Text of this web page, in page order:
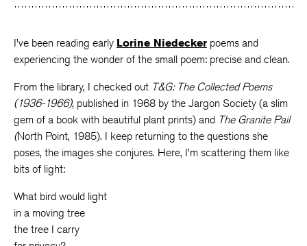
I’ve been reading early Lorine Niedecker poems and
experiencing the wonder of the small poem: precise and clean.
From the library, I checked out T&G: The Collected Poems
(1936-1966), published in 1968 by the Jargon Society (a slim
gem of a book with beautiful plant prints) and The Granite Pail
(North Point, 1985). I keep returning to the questions she
poses, the images she conjures. Here, I’m scattering them like
bits of light:
What bird would light
in a moving tree
the tree I carry